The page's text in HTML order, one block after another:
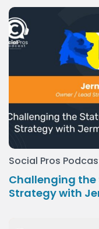
Social Pros
Challenging the
Strategy with